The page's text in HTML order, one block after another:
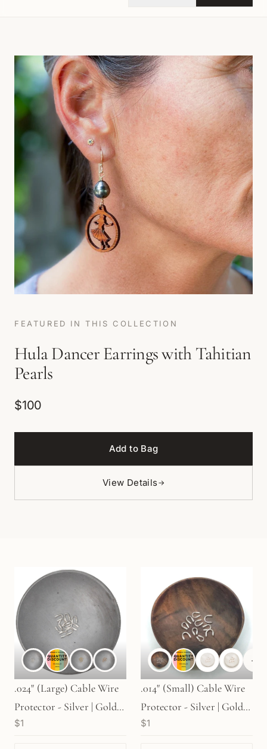
FEATURED IN THIS COLLECTION
Hula Dancer Earrings with Tahitian
Pearls
$100
Add to Bag
View Details→
.024" (Large) Cable Wire
Protector - Silver | Gold |
Rose Gold (S412)
$1
+
.014" (Small) Cable Wire
Protector - Silver | Gold |
Rose Gold (S48)
$1